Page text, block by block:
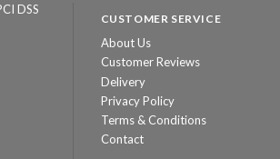
DSS
CUSTOMER SERVICE
About Us
Customer Reviews
Delivery
Privacy Policy
Terms & Conditions
Contact